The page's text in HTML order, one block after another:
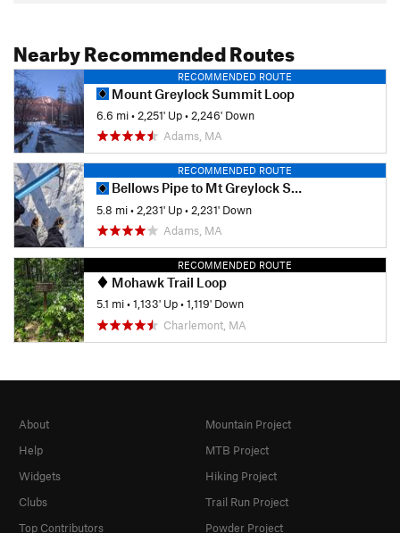
Nearby Recommended Routes
RECOMMENDED ROUTE
Mount Greylock Summit Loop
6.6 mi• 2,251' Up• 2,246' Down
Adams, MA
RECOMMENDED ROUTE
Bellows Pipe to Mt Greylock Summit
5.8 mi• 2,231' Up• 2,231' Down
Adams, MA
RECOMMENDED ROUTE
Mohawk Trail Loop
5.1 mi•1,133' Up•1,119' Down
Charlemont, MA
About
Help
Widgets
Clubs
Top Contributors
Mountain Project
MTB Project
Hiking Project
Trail Run Project
Powder Project